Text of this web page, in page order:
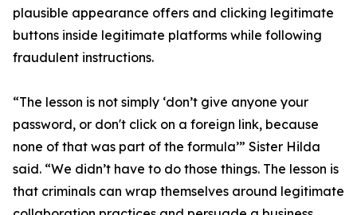
plausible appearance offers and clicking legitimate
buttons inside legitimate platforms while following
fraudulent instructions.
“The lesson is not simply ‘don’t give anyone your
password, or don't click on a foreign link, because
none of that was part of the formula’” Sister Hilda
said. “We didn’t have to do those things. The lesson is
that criminals can wrap themselves around legitimate